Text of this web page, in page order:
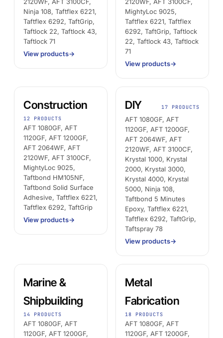
AFT 1200GF
Acrylic Foam Tape
AFT 2064WF
Acrylic Foam Tape
Ninja 108, Taftflex 6221,
Taftflex 6292, TaftGrip,
Taftlock 22, Taftlock 43,
Taftlock 71
View products→
MightyLoc 9025,
Taftflex 6221, Taftflex
6292, TaftGrip, Taftlock
22, Taftlock 43, Taftlock
71
View products→
Construction
12 PRODUCTS
AFT 1080GF, AFT
1120GF, AFT 1200GF,
AFT 2064WF, AFT
2120WF, AFT 3100CF,
MightyLoc 9025,
Taftbond HM105NF,
Taftbond Solid Surface
Adhesive, Taftflex 6221,
Taftflex 6292, TaftGrip
View products→
DIY 17 PRODUCTS
AFT 1080GF, AFT
1120GF, AFT 1200GF,
AFT 2064WF, AFT
2120WF, AFT 3100CF,
Krystal 1000, Krystal
2000, Krystal 3000,
Krystal 4000, Krystal
5000, Ninja 108,
Taftbond 5 Minutes
Epoxy, Taftflex 6221,
Taftflex 6292, TaftGrip,
Taftspray 78
View products→
Marine &
Shipbuilding
14 PRODUCTS
AFT 1080GF, AFT
1120GF, AFT 1200GF,
Metal
Fabrication
18 PRODUCTS
AFT 1080GF, AFT
1120GF, AFT 1200GF,